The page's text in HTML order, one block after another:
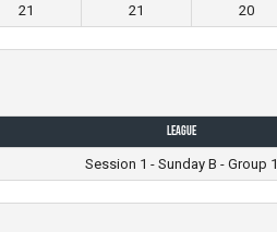
21 21 20
League
Session 1 - Sunday B - Group 1